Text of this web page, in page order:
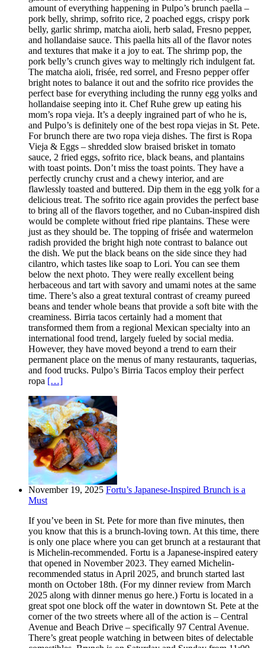
amount of everything happening in Pulpo’s brunch paella –
pork belly, shrimp, sofrito rice, 2 poached eggs, crispy pork
belly, garlic shrimp, matcha aioli, herb salad, Fresno pepper,
and hollandaise sauce. This paella hits all of the flavor notes
and textures that make it a joy to eat. The shrimp pop, the
pork belly’s crunch gives way to meltingly rich indulgent fat.
The matcha aioli, frisée, red sorrel, and Fresno pepper offer
bright notes to balance it out and the sofrito rice provides the
perfect base for everything including the runny egg yolks and
hollandaise seeping into it. Chef Ruhe grew up eating his
mom’s ropa vieja. It’s a deeply ingrained part of who he is,
and Pulpo’s is definitely one of the best ropa viejas in St. Pete.
For brunch there are two ropa vieja dishes. The first is Ropa
Vieja & Eggs – shredded slow braised brisket in tomato
sauce, 2 fried eggs, sofrito rice, black beans, and plantains
with toast points. Don’t miss the toast points. They have a
perfectly crunchy crust and a chewy interior, and are
flawlessly toasted and buttered. Dip them in the egg yolk for a
delicious treat. The sofrito rice again provides the perfect base
to bring all of the flavors together, and no Cuban-inspired dish
would be complete without fried ripe plantains. These were
just as they should be. The topping of frisée and watermelon
radish provided the bright high note contrast to balance out
the dish. We put the black beans on the side since they had
cilantro, which tastes like soap to Lori. You can see them
below the next photo. They were really excellent being
herbaceous and tart with savory and umami notes at the same
time. There’s also a great textural contrast of creamy pureed
beans and tender whole beans that provide a soft bite with the
creaminess. Birria tacos certainly had a moment that
transformed them from a regional Mexican specialty into an
international food trend, largely fueled by social media.
However, they have moved beyond a trend to earn their
permanent place on the menus of many restaurants, taquerias,
and food trucks. Pulpo’s Birria Tacos employ their perfect
ropa […]
November 19, 2025 Fortu’s Japanese-Inspired Brunch is a
Must
If you’ve been in St. Pete for more than five minutes, then
you know that this is a brunch-loving town. At this time, there
is only one place where you can get brunch at a restaurant that
is Michelin-recommended. Fortu is a Japanese-inspired eatery
that opened in November 2023. They earned Michelin-
recommended status in April 2025, and brunch started last
month on October 18th. (For my dinner review from March
2025 along with dinner menus go here.) Fortu is located in a
great spot one block off the water in downtown St. Pete at the
corner of the two streets where all of the action is – Central
Avenue and Beach Drive – specifically 97 Central Avenue.
There’s great people watching in between bites of delectable